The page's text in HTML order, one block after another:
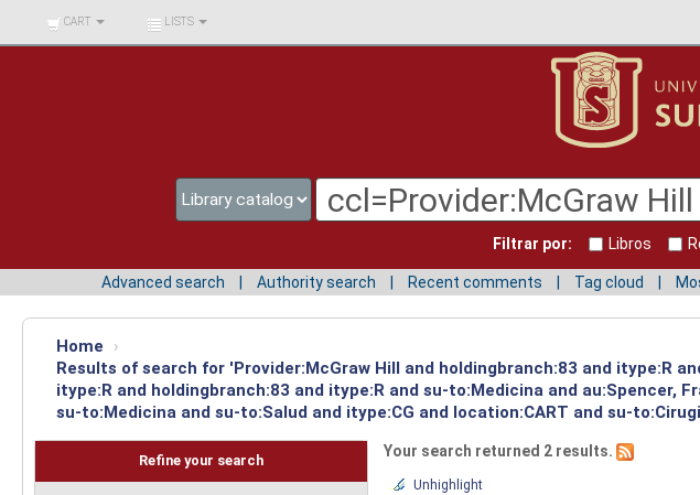
BIBLIOTECA UNIV.
SURCOLOMBIANA
CART LISTS
Filtrar por: Libros
Advanced search Authority search Recent comments Tag cloud
Home
›
Results of search for 'Provider:McGraw Hill and holdingbranch:83 and itype:R
itype:R and holdingbranch:83 and itype:R and su-to:Medicina and au:Spencer,
su-to:Medicina and su-to:Salud and itype:CG and location:CART and su-
Refine your search
Your search returned 2 results.
Unhighlight